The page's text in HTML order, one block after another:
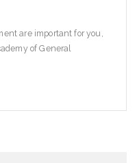
are important for you,
of General